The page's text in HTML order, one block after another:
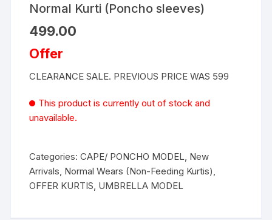
Normal Kurti (Poncho sleeves)
499.00
Offer
CLEARANCE SALE. PREVIOUS PRICE WAS 599
This product is currently out of stock and
unavailable.
Categories:CAPE/ PONCHO MODEL New
Arrivals Normal Wears (Non-Feeding Kurtis)
OFFER KURTIS UMBRELLA MODEL